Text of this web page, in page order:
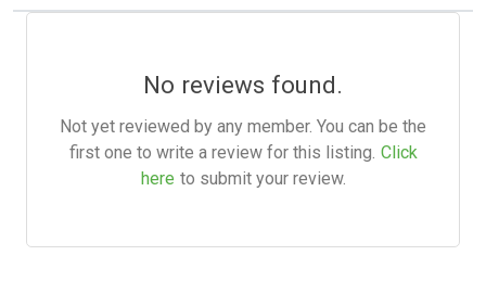
No reviews found.
Not yet reviewed by any member. You can be the
first one to write a review for this listing. Click
here to submit your review.